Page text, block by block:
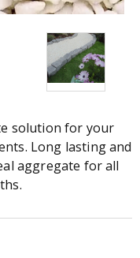
solution for your
Long lasting and
aggregate for all